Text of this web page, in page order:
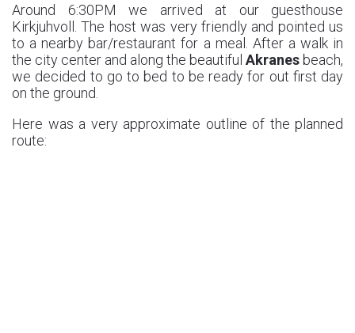
Around 6:30PM we arrived at our guesthouse
Kirkjuhvoll. The host was very friendly and pointed us
to a nearby bar/restaurant for a meal. After a walk in
the city center and along the beautiful Akranesbeach,
we decided to go to bed to be ready for out first day
on the ground.
Here was a very approximate outline of the planned
route: